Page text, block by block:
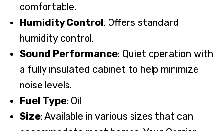
comfortable.
Humidity Control: Offers standard
humidity control.
Sound Performance: Quiet operation with
a fully insulated cabinet to help minimize
noise levels.
Fuel Type: Oil
Size: Available in various sizes that can